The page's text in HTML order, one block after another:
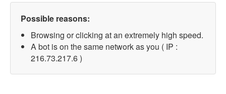
Possible reasons:
Browsing or clicking at an extremely high speed.
A bot is on the same network as you ( IP :
216.73.217.6 )